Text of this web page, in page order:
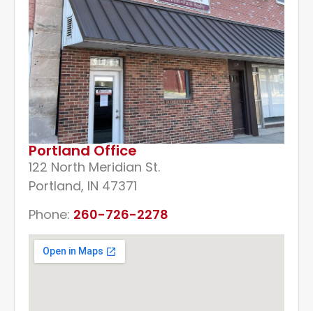
Portland Office
122 North Meridian St.
Portland, IN 47371
Phone: 260-726-2278